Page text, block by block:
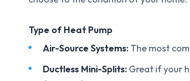
Type of Heat Pump
Air-Source Systems: The most
Ductless Mini-Splits: Great if your